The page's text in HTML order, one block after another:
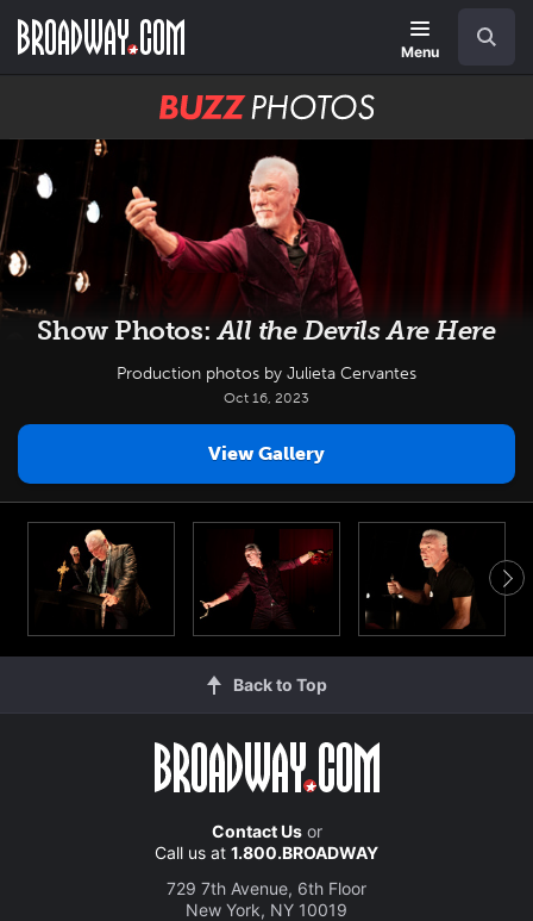
main
Menu
BUZZ
Photos
Show Photos:All the Devils Are Here
Production photos by Julieta Cervantes
Oct 16, 2023
View Gallery
Back to Top
Contact Usor
Call us at 1.800.BROADWAY
729 7th Avenue, 6th Floor
New York, NY 10019